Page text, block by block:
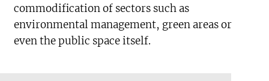
commodification of sectors such as
environmental management, green areas or
even the public space itself.